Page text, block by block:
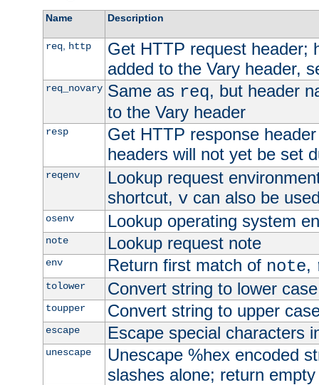
Name Description
req, http
Get HTTP request header;
added to the Vary header,
req_novary Same as req, but header
to the Vary header
resp
Get HTTP response
headers will not yet be set
reqenv
Lookup request
shortcut, vcan also be
osenv Lookup operating system
note Lookup request note
env Return first match of note,
tolower Convert string to lower case
toupper Convert string to upper
escape Escape special characters
unescape
Unescape %hex encoded
slashes alone; return